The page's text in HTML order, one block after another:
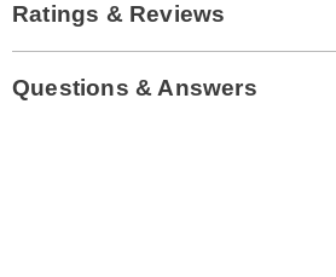
Ratings & Reviews
Questions & Answers